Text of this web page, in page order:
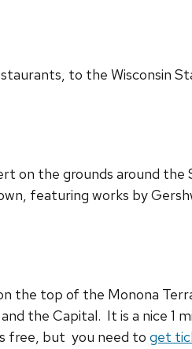
to the Wisconsin
on the grounds around the
featuring works by
the top of the Monona
the Capital. It is a nice 1
free, but you need to get